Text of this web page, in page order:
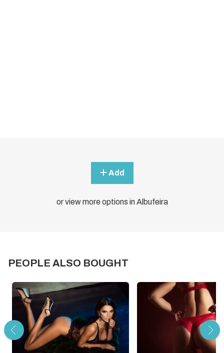
Add
or view more options in Albufeira
PEOPLE ALSO BOUGHT